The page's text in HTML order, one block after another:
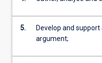
5.
Develop and
argument;